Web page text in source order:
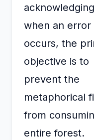
when an error
occurs, the
objective is to
prevent the
metaphorical
from
entire forest.